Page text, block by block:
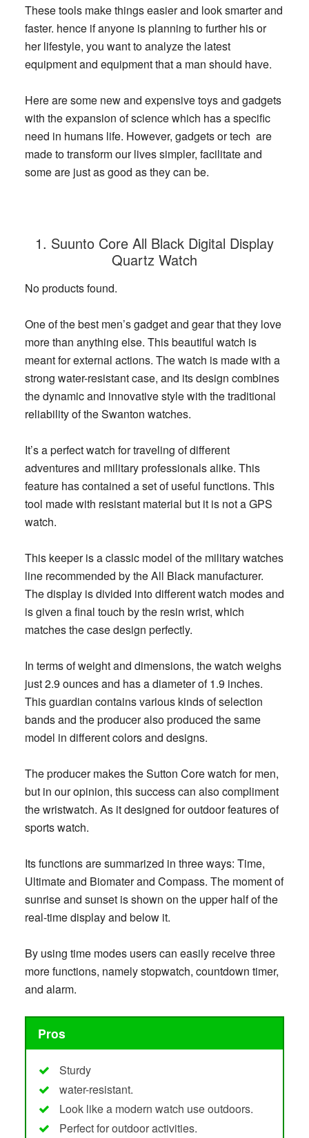
These tools make things easier and look smarter and
faster. hence if anyone is planning to further his or
her lifestyle, you want to analyze the latest
equipment and equipment that a man should have.
Here are some new and expensive toys and gadgets
with the expansion of science which has a specific
need in humans life. However, gadgets or tech are
made to transform our lives simpler, facilitate and
some are just as good as they can be.
1. Suunto Core All Black Digital Display
Quartz Watch
No products found.
One of the best men’s gadget and gear that they love
more than anything else. This beautiful watch is
meant for external actions. The watch is made with a
strong water-resistant case, and its design combines
the dynamic and innovative style with the traditional
reliability of the Swanton watches.
It’s a perfect watch for traveling of different
adventures and military professionals alike. This
feature has contained a set of useful functions. This
tool made with resistant material but it is not a GPS
watch.
This keeper is a classic model of the military watches
line recommended by the All Black manufacturer.
The display is divided into different watch modes and
is given a final touch by the resin wrist, which
matches the case design perfectly.
In terms of weight and dimensions, the watch weighs
just 2.9 ounces and has a diameter of 1.9 inches.
This guardian contains various kinds of selection
bands and the producer also produced the same
model in different colors and designs.
The producer makes the Sutton Core watch for men,
but in our opinion, this success can also compliment
the wristwatch. As it designed for outdoor features of
sports watch.
Its functions are summarized in three ways: Time,
Ultimate and Biomater and Compass. The moment of
sunrise and sunset is shown on the upper half of the
real-time display and below it.
By using time modes users can easily receive three
more functions, namely stopwatch, countdown timer,
and alarm.
Pros
Sturdy
water-resistant.
Look like a modern watch use outdoors.
Perfect for outdoor activities.